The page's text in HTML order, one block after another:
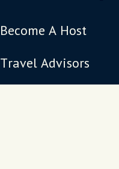
Become A Host
Travel Advisors